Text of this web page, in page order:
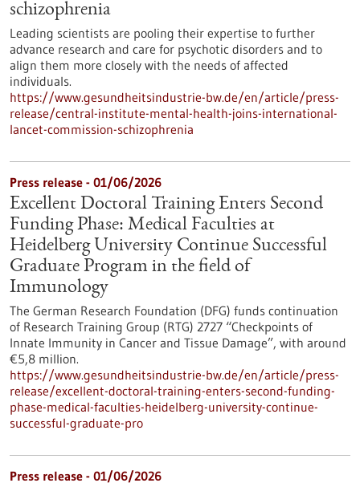
schizophrenia
Leading scientists are pooling their expertise to further
advance research and care for psychotic disorders and to
align them more closely with the needs of affected
individuals.
https://www.gesundheitsindustrie-bw.de/en/article/press-
release/central-institute-mental-health-joins-international-
lancet-commission-schizophrenia
Press release - 01/06/2026
Excellent Doctoral Training Enters Second
Funding Phase: Medical Faculties at
Heidelberg University Continue Successful
Graduate Program in the field of
Immunology
The German Research Foundation (DFG) funds continuation
of Research Training Group (RTG) 2727 “Checkpoints of
Innate Immunity in Cancer and Tissue Damage”, with around
€5,8 million.
https://www.gesundheitsindustrie-bw.de/en/article/press-
release/excellent-doctoral-training-enters-second-funding-
phase-medical-faculties-heidelberg-university-continue-
successful-graduate-pro
Press release - 01/06/2026